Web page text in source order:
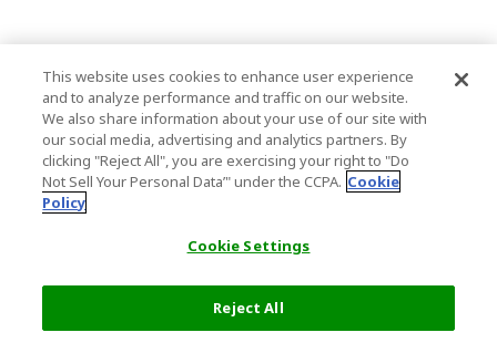
This website uses cookies to enhance user experience
and to analyze performance and traffic on our website.
We also share information about your use of our site with
our social media, advertising and analytics partners. By
clicking "Reject All", you are exercising your right to "Do
Not Sell Your Personal Data’" under the CCPA. Cookie
Policy
Cookie Settings
Reject All